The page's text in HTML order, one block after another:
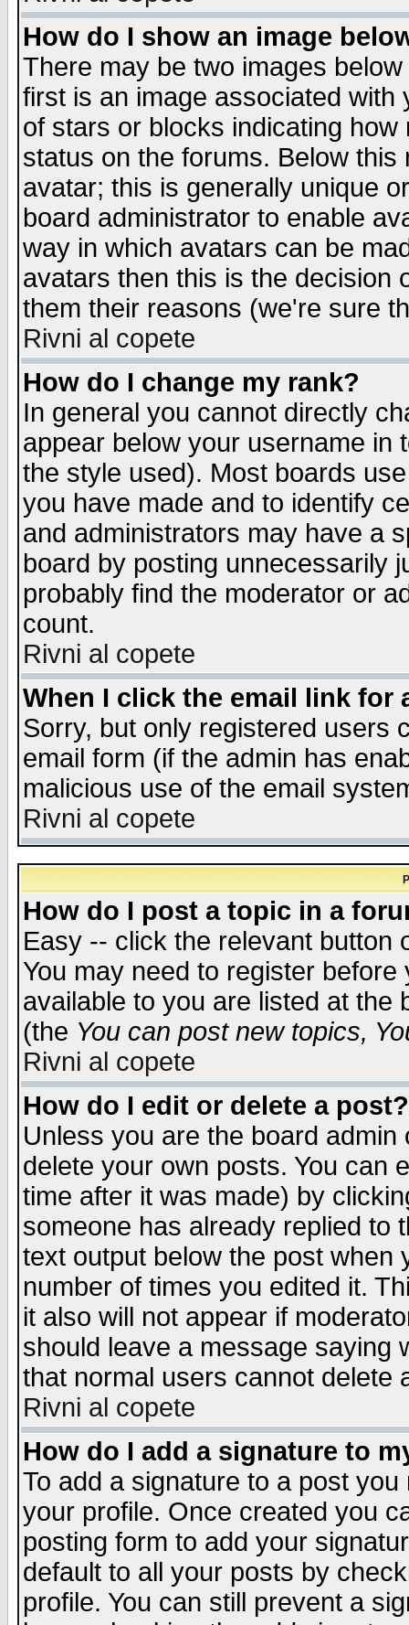
How do I show an image
There may be two images
first is an image associated
of stars or blocks indicating
status on the forums. Below
avatar; this is generally unique
board administrator to enable
way in which avatars can be
avatars then this is the decision
them their reasons (we're sure
Rivni al copete
How do I change my rank?
In general you cannot directly
appear below your username in
the style used). Most boards
you have made and to identify
and administrators may have a
board by posting unnecessarily
probably find the moderator or
count.
Rivni al copete
When I click the email link for
Sorry, but only registered users
email form (if the admin has
malicious use of the email
Rivni al copete
How do I post a topic in a
Easy -- click the relevant button
You may need to register
available to you are listed at the
(the You can post new topics,
Rivni al copete
How do I edit or delete a post?
Unless you are the board
delete your own posts. You can
time after it was made) by
someone has already replied to
text output below the post when
number of times you edited it.
it also will not appear if
should leave a message saying
that normal users cannot delete
Rivni al copete
How do I add a signature to
To add a signature to a post
your profile. Once created you
posting form to add your
default to all your posts by
profile. You can still prevent a